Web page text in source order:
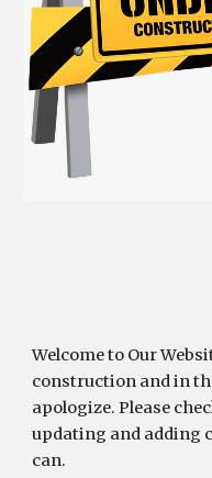
Welcome to Our
construction and in
apologize. Please
updating and adding
can.